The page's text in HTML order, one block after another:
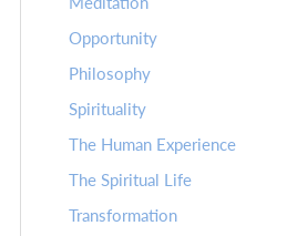
Opportunity
Philosophy
Spirituality
The Human Experience
The Spiritual Life
Transformation